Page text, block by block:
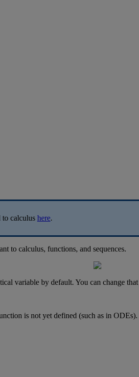
to calculus here.
to calculus, functions, and sequences.
variable by default. You can change that
is not yet defined (such as in ODEs).